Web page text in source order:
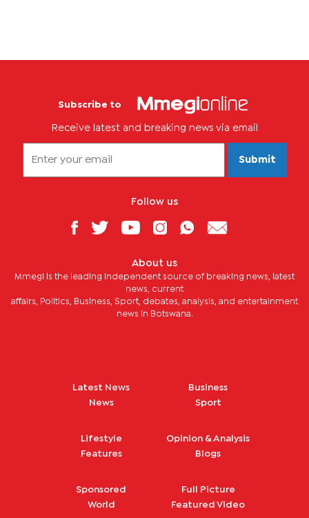
Subscribe to
Receive latest and breaking news via email
Submit
Follow us
About us
Mmegi is the leading independent source of breaking news, latest
news, current
affairs, Politics, Business, Sport, debates, analysis, and entertainment
news in Botswana.
Latest News
News
Business
Sport
Lifestyle
Features
Opinion & Analysis
Blogs
Sponsored
World
Full Picture
Featured Video